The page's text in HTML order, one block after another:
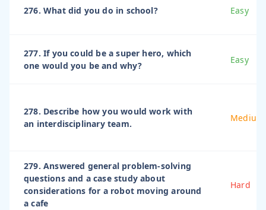
276. What did you do in school? Easy
277. If you could be a super hero, which
one would you be and why?
Easy
278. Describe how you would work with
an interdisciplinary team.
Medium
279. Answered general problem-solving
questions and a case study about
considerations for a robot moving around
a cafe
Hard